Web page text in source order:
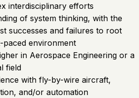
interdisciplinary efforts
of system thinking, with the
successes and failures to root
paced environment
in Aerospace Engineering or a
field
with fly-by-wire aircraft,
and/or automation